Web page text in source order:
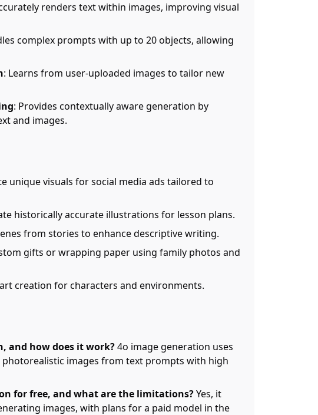
renders text within images, improving visual
complex prompts with up to 20 objects, allowing
: Learns from user-uploaded images to tailor new
: Provides contextually aware generation by
and images.
unique visuals for social media ads tailored to
historically accurate illustrations for lesson plans.
from stories to enhance descriptive writing.
gifts or wrapping paper using family photos and
creation for characters and environments.
and how does it work?4o image generation uses
images from text prompts with high
for free, and what are the limitations?Yes, it
images, with plans for a paid model in the